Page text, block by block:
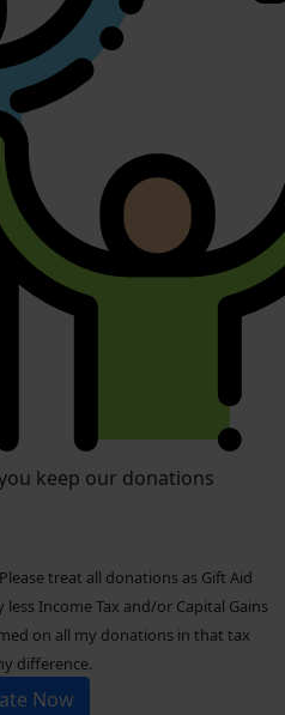
keep our donations
treat all donations as Gift Aid
Income Tax and/or Capital Gains
on all my donations in that tax
difference.
Now